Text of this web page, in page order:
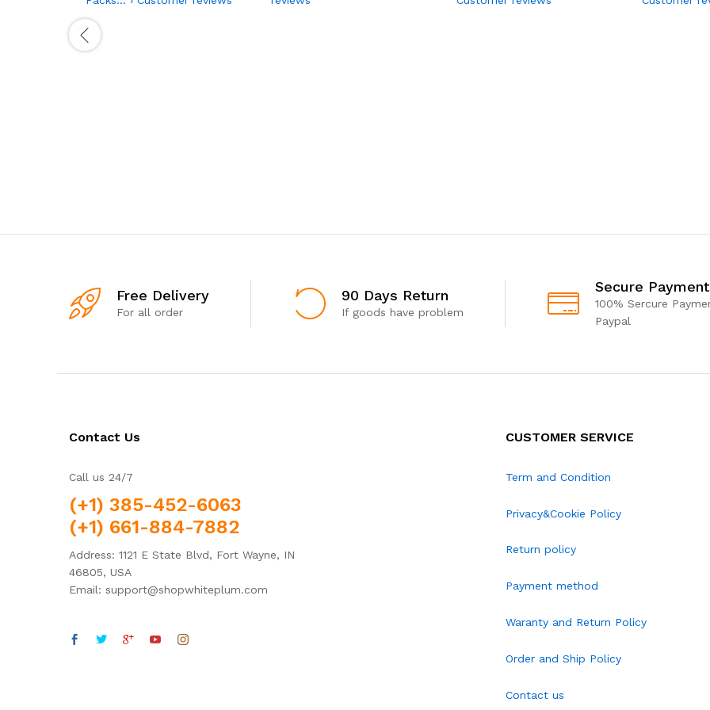
Free Delivery
For all order
90 Days Return
If goods have problem
Secure Payment
100% Sercure
Paypal
Contact Us
Call us 24/7
(+1) 385-452-6063
(+1) 661-884-7882
Address: 1121 E State Blvd, Fort Wayne, IN
46805, USA
Email: support@shopwhiteplum.com
CUSTOMER SERVICE
Term and Condition
Privacy&Cookie Policy
Return policy
Payment method
Waranty and Return Policy
Order and Ship Policy
Contact us